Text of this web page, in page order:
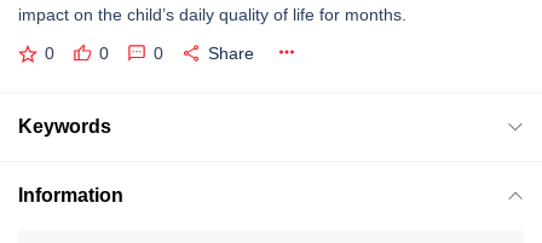
impact on the child’s daily quality of life for months.
0 0 0 Share
Keywords
Information